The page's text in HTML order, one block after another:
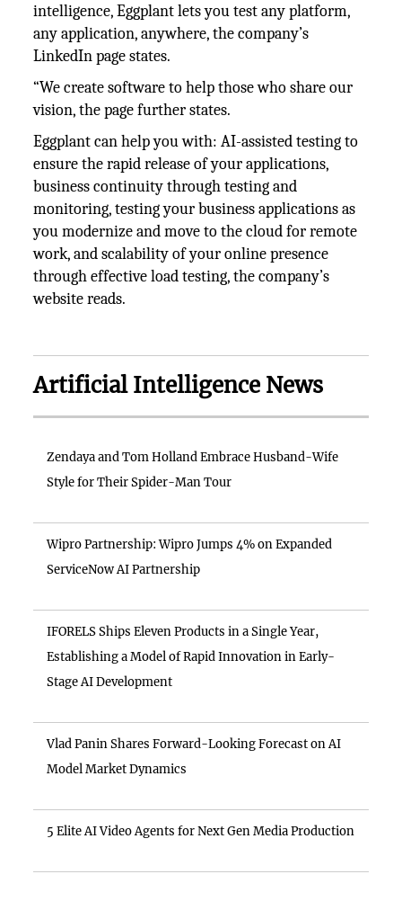
intelligence, Eggplant lets you test any platform,
any application, anywhere, the company’s
LinkedIn page states.
“We create software to help those who share our
vision, the page further states.
Eggplant can help you with: AI-assisted testing to
ensure the rapid release of your applications,
business continuity through testing and
monitoring, testing your business applications as
you modernize and move to the cloud for remote
work, and scalability of your online presence
through effective load testing, the company’s
website reads.
Artificial Intelligence News
Zendaya and Tom Holland Embrace Husband-Wife
Style for Their Spider-Man Tour
Wipro Partnership: Wipro Jumps 4% on Expanded
ServiceNow AI Partnership
IFORELS Ships Eleven Products in a Single Year,
Establishing a Model of Rapid Innovation in Early-
Stage AI Development
Vlad Panin Shares Forward-Looking Forecast on AI
Model Market Dynamics
5 Elite AI Video Agents for Next Gen Media Production